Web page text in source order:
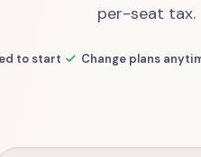
per-seat tax.
to start Change plans